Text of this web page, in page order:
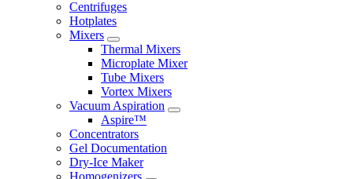
Centrifuges
Hotplates
Mixers
Thermal Mixers
Microplate Mixer
Tube Mixers
Vortex Mixers
Vacuum Aspiration
Aspire™
Concentrators
Gel Documentation
Dry-Ice Maker